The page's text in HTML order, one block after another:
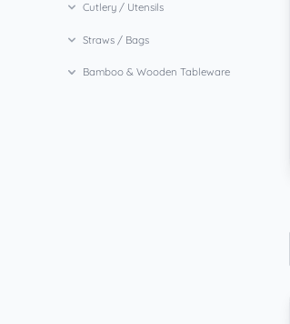
Cutlery / Utensils
Straws / Bags
Bamboo & Wooden Tableware